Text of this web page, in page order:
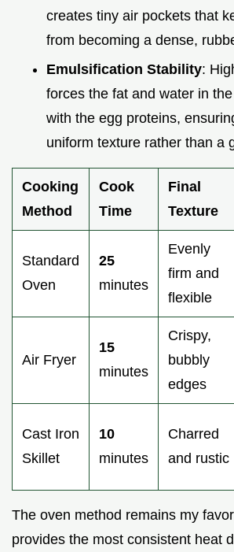
creates tiny air pockets that
from becoming a dense,
Emulsification Stability:
forces the fat and water in
with the egg proteins,
uniform texture rather than a
Cooking
Method
Cook
Time
Final
Texture
Standard
Oven
25
minutes
Evenly
firm and
flexible
Air Fryer
15
minutes
Crispy,
bubbly
edges
Cast Iron
Skillet
10
minutes
Charred
and rustic
The oven method remains my
provides the most consistent heat